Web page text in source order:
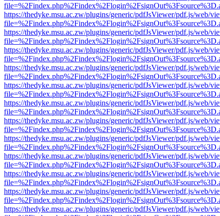
https://thedyke.msu.ac.zw/plugins/generic/pdfJsViewer/pdf.js/web/
https://thedyke.msu.ac.zw/plugins/generic/pdfJsViewer/pdf.js/web/
https://thedyke.msu.ac.zw/plugins/generic/pdfJsViewer/pdf.js/web/
https://thedyke.msu.ac.zw/plugins/generic/pdfJsViewer/pdf.js/web/
https://thedyke.msu.ac.zw/plugins/generic/pdfJsViewer/pdf.js/web/
https://thedyke.msu.ac.zw/plugins/generic/pdfJsViewer/pdf.js/web/
https://thedyke.msu.ac.zw/plugins/generic/pdfJsViewer/pdf.js/web/
https://thedyke.msu.ac.zw/plugins/generic/pdfJsViewer/pdf.js/web/
https://thedyke.msu.ac.zw/plugins/generic/pdfJsViewer/pdf.js/web/
https://thedyke.msu.ac.zw/plugins/generic/pdfJsViewer/pdf.js/web/
https://thedyke.msu.ac.zw/plugins/generic/pdfJsViewer/pdf.js/web/
https://thedyke.msu.ac.zw/plugins/generic/pdfJsViewer/pdf.js/web/